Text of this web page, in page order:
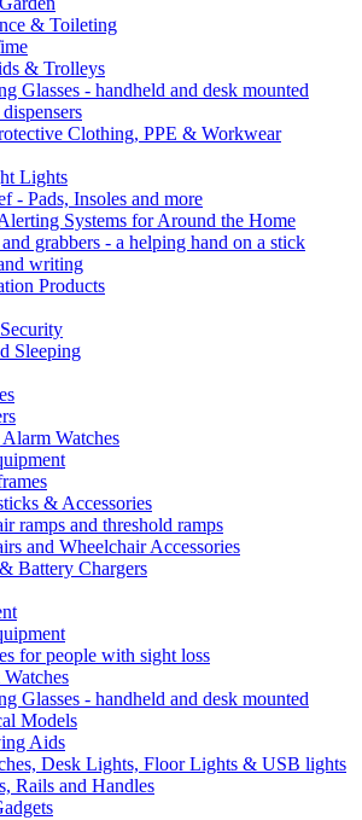
& Toileting
& Trolleys
Glasses - handheld and desk mounted
Clothing, PPE & Workwear
Lights
- Pads, Insoles and more
Systems for Around the Home
grabbers - a helping hand on a stick
writing
Products
Sleeping
Watches
& Accessories
ramps and threshold ramps
and Wheelchair Accessories
Battery Chargers
for people with sight loss
Glasses - handheld and desk mounted
Models
Aids
Desk Lights, Floor Lights & USB lights
Rails and Handles